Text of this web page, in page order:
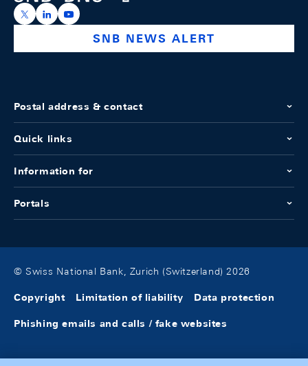
https://x.com/snb_bns
https://ch.linkedin.com/company/swiss-national-
https://www.youtube.com/@swissnationalbank
SNB NEWS ALERT
Postal address & contact
Quick links
Information for
Portals
© Swiss National Bank, Zurich (Switzerland) 2026
Copyright Limitation of liability Data protection
Phishing emails and calls / fake websites